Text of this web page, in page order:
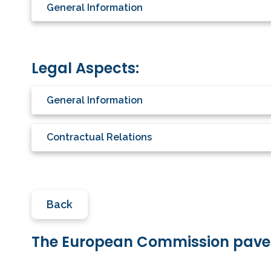
General Information
Legal Aspects:
General Information
Contractual Relations
Back
The European Commission